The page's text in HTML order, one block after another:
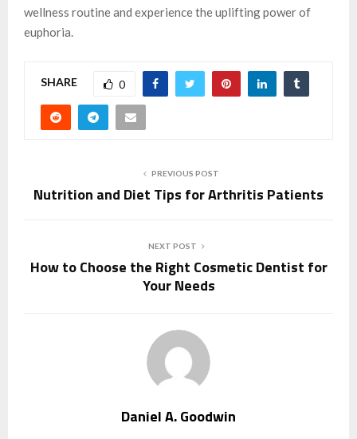
wellness routine and experience the uplifting power of
euphoria.
SHARE 0
PREVIOUS POST
Nutrition and Diet Tips for Arthritis Patients
NEXT POST
How to Choose the Right Cosmetic Dentist for
Your Needs
Daniel A. Goodwin